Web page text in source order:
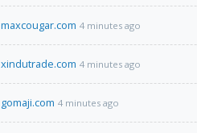
maxcougar.com 4 minutes ago
xindutrade.com 4 minutes ago
gomaji.com 4 minutes ago